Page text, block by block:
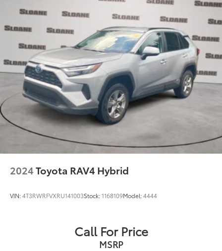
2024Toyota RAV4 Hybrid
VIN:4T3RWRFVXRU141003Stock:1168109Model:4444
Call For Price
MSRP